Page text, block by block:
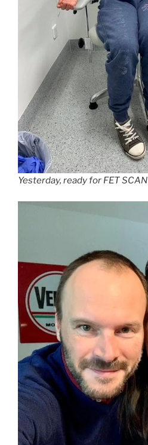
Yesterday, ready for FET SCAN